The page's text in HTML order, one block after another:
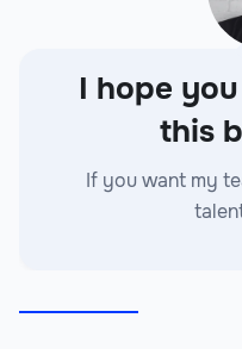
I hope
this
If you want my